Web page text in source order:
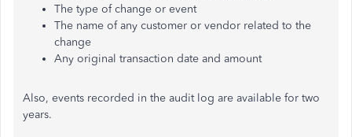
The type of change or event
The name of any customer or vendor related to the
change
Any original transaction date and amount
Also, events recorded in the audit log are available for two
years.